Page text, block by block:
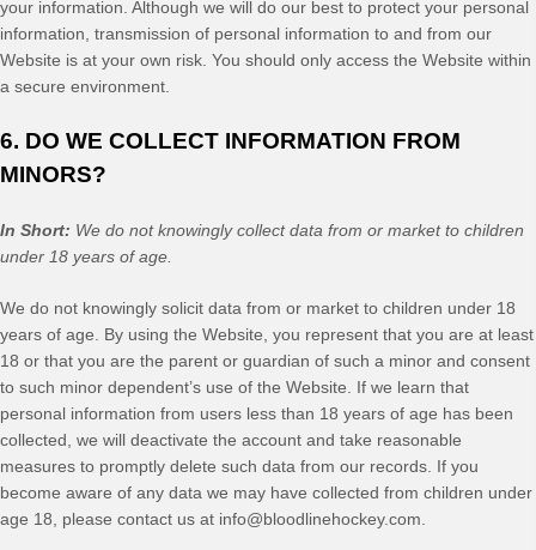
your information. Although we will do our best to protect your personal
information, transmission of personal information to and from our
Website is at your own risk. You should only access the Website within
a secure environment.
6. DO WE COLLECT INFORMATION FROM
MINORS?
In Short: We do not knowingly collect data from or market to children
under 18 years of age.
We do not knowingly solicit data from or market to children under 18
years of age. By using the Website , you represent that you are at least
18 or that you are the parent or guardian of such a minor and consent
to such minor dependent’s use of the Website . If we learn that
personal information from users less than 18 years of age has been
collected, we will deactivate the account and take reasonable
measures to promptly delete such data from our records. If you
become aware of any data we may have collected from children under
age 18, please contact us at info@bloodlinehockey.com